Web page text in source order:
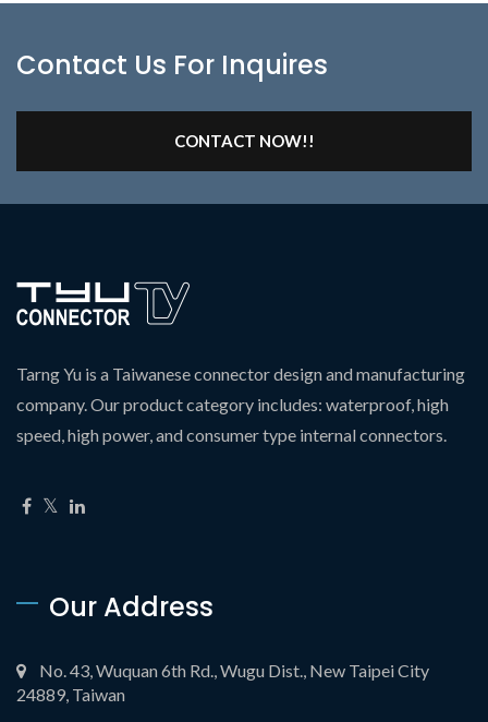
Contact Us For Inquires
CONTACT NOW!!
Tarng Yu is a Taiwanese connector design and manufacturing
company. Our product category includes: waterproof, high
speed, high power, and consumer type internal connectors.
Our Address
No. 43, Wuquan 6th Rd., Wugu Dist., New Taipei City
24889, Taiwan